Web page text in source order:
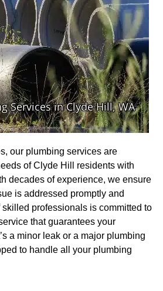
our plumbing services are
of Clyde Hill residents with
decades of experience, we ensure
is addressed promptly and
skilled professionals is committed to
that guarantees your
a minor leak or a major plumbing
to handle all your plumbing